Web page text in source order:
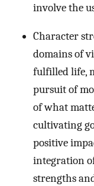
involve the
Character
domains of
fulfilled life,
pursuit of
of what
cultivating
positive
integration
strengths